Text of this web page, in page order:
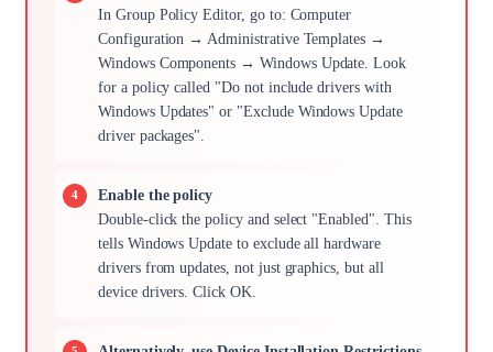
In Group Policy Editor, go to: Computer
Configuration → Administrative Templates →
Windows Components → Windows Update. Look
for a policy called "Do not include drivers with
Windows Updates" or "Exclude Windows Update
driver packages".
Enable the policy
Double-click the policy and select "Enabled". This
tells Windows Update to exclude all hardware
drivers from updates, not just graphics, but all
device drivers. Click OK.